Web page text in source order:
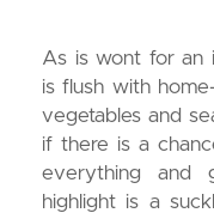
As is wont for an
is flush with
vegetables and
if there is a
everything and
highlight is a